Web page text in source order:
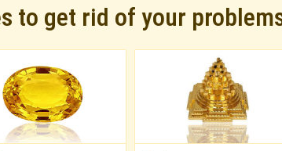
to get rid of your